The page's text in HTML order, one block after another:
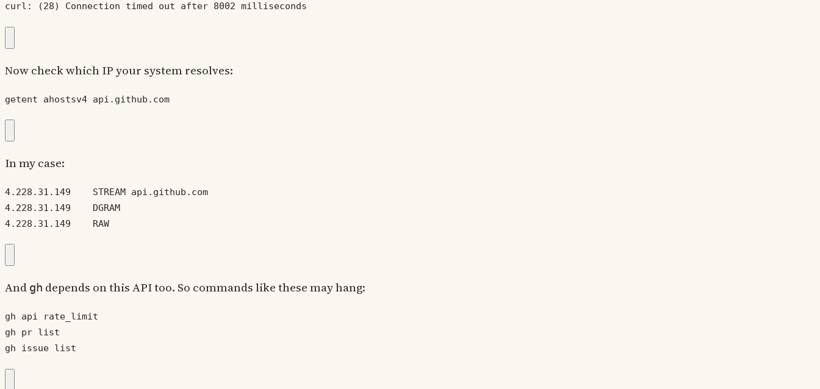
curl: (28) Connection timed out after 8002 milliseconds
Now check which IP your system resolves:
getent ahostsv4 api.github.com
In my case:
4.228.31.149    RAW
And gh depends on this API too. So commands like these may hang:
gh issue list